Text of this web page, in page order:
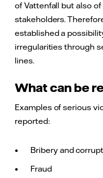
of Vattenfall but also
stakeholders.
established a
irregularities through
lines.
What can be
Examples of serious
reported:
Bribery and
Fraud